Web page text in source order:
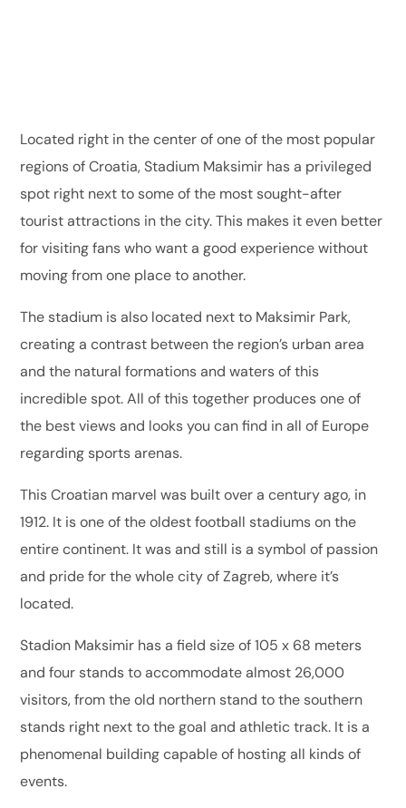
Located right in the center of one of the most popular
regions of Croatia, Stadium Maksimir has a privileged
spot right next to some of the most sought-after
tourist attractions in the city. This makes it even better
for visiting fans who want a good experience without
moving from one place to another.
The stadium is also located next to Maksimir Park,
creating a contrast between the region’s urban area
and the natural formations and waters of this
incredible spot. All of this together produces one of
the best views and looks you can find in all of Europe
regarding sports arenas.
This Croatian marvel was built over a century ago, in
1912. It is one of the oldest football stadiums on the
entire continent. It was and still is a symbol of passion
and pride for the whole city of Zagreb, where it’s
located.
Stadion Maksimir has a field size of 105 x 68 meters
and four stands to accommodate almost 26,000
visitors, from the old northern stand to the southern
stands right next to the goal and athletic track. It is a
phenomenal building capable of hosting all kinds of
events.